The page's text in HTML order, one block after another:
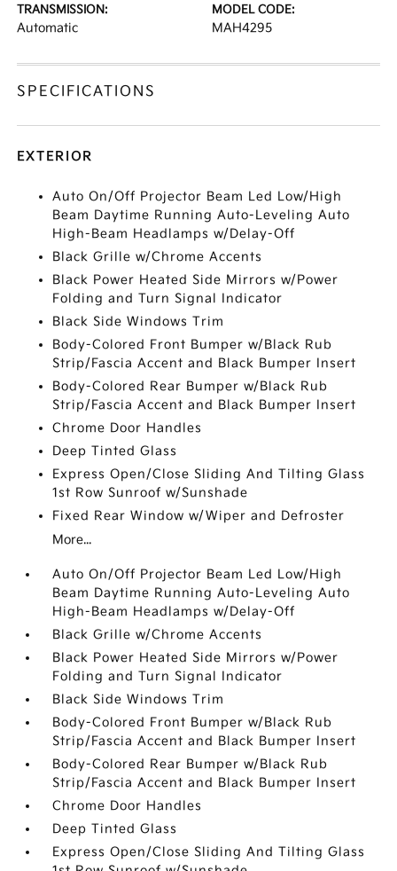
TRANSMISSION:
Automatic
MODEL CODE:
MAH4295
SPECIFICATIONS
EXTERIOR
Auto On/Off Projector Beam Led Low/High
Beam Daytime Running Auto-Leveling Auto
High-Beam Headlamps w/Delay-Off
Black Grille w/Chrome Accents
Black Power Heated Side Mirrors w/Power
Folding and Turn Signal Indicator
Black Side Windows Trim
Body-Colored Front Bumper w/Black Rub
Strip/Fascia Accent and Black Bumper Insert
Body-Colored Rear Bumper w/Black Rub
Strip/Fascia Accent and Black Bumper Insert
Chrome Door Handles
Deep Tinted Glass
Express Open/Close Sliding And Tilting Glass
1st Row Sunroof w/Sunshade
Fixed Rear Window w/Wiper and Defroster
More...
Auto On/Off Projector Beam Led Low/High
Beam Daytime Running Auto-Leveling Auto
High-Beam Headlamps w/Delay-Off
Black Grille w/Chrome Accents
Black Power Heated Side Mirrors w/Power
Folding and Turn Signal Indicator
Black Side Windows Trim
Body-Colored Front Bumper w/Black Rub
Strip/Fascia Accent and Black Bumper Insert
Body-Colored Rear Bumper w/Black Rub
Strip/Fascia Accent and Black Bumper Insert
Chrome Door Handles
Deep Tinted Glass
Express Open/Close Sliding And Tilting Glass